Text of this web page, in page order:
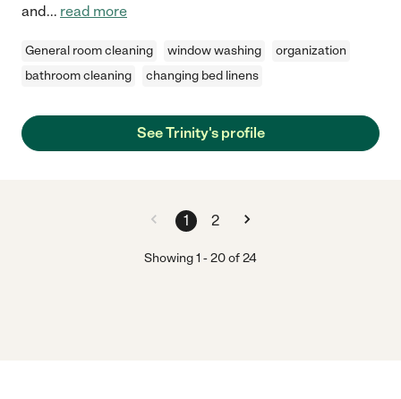
and... read more
General room cleaning window washing
organization
bathroom cleaning
changing bed linens
See Trinity's profile
1 2
Showing1 -20of24